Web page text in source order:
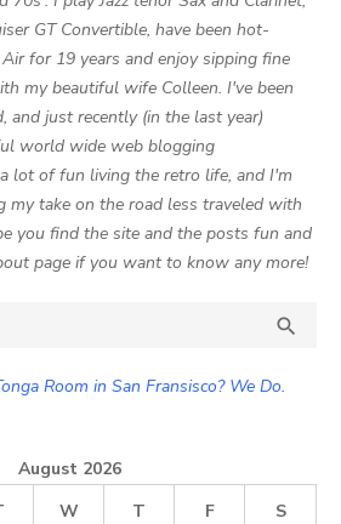
GT Convertible, have been hot-
for 19 years and enjoy sipping fine
my beautiful wife Colleen. I've been
and just recently (in the last year)
world wide web blogging
lot of fun living the retro life, and I'm
my take on the road less traveled with
you find the site and the posts fun and
page if you want to know any more!

Room in San Fransisco? We Do.
August 2026
W T F S